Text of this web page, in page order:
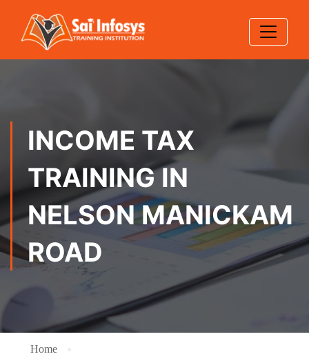
INCOME TAX
TRAINING IN
NELSON MANICKAM
ROAD
Home